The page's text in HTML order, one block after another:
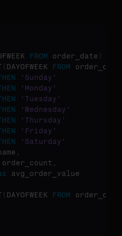
FROM order_date )
( DAYOFWEEK FROM order_date
'Sunday'
'Monday'
'Tuesday'
'Wednesday'
'Thursday'
'Friday'
'Saturday'
,
order_count ,
( DAYOFWEEK FROM order_date